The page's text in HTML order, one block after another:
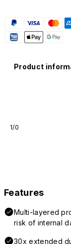
Product
1/0
Features
Multi-layered
risk of internal
30x extended